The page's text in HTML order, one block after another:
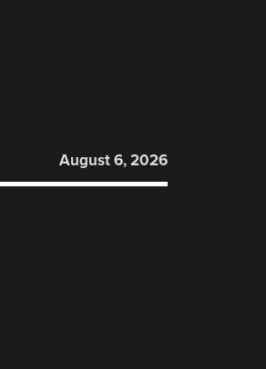
August 6, 2026